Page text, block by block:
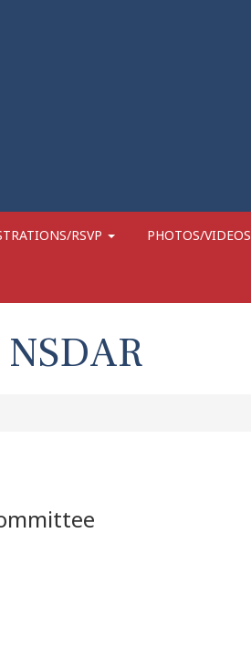
RSVP PHOTOS/VIDEOS